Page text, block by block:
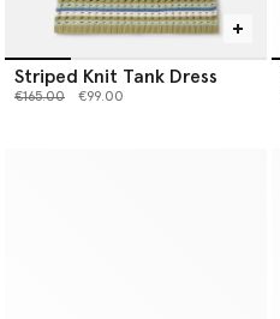
Striped Knit Tank Dress
Price reduced from
€165.00to €99.00